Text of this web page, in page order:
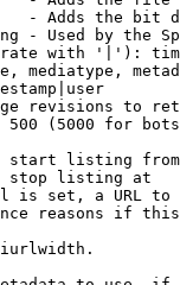
- Adds the bit
- Used by the
with '|'):
mediatype,
revisions to
500 (5000 for
start listing from
stop listing at
is set, a URL
reasons if